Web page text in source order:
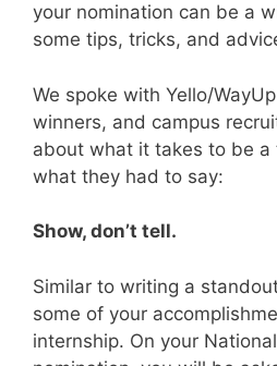
your nomination can be a
some tips, tricks, and
We spoke with Yello/
winners, and campus
about what it takes to be a
what they had to say:
Show, don’t tell.
Similar to writing a
some of your
internship. On your